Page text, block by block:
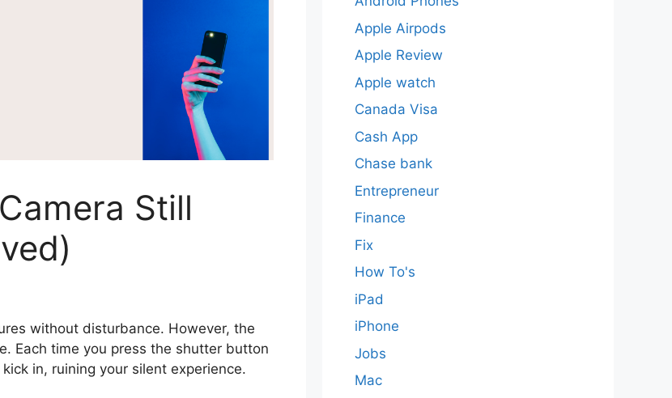
Still
without disturbance. However, the
Each time you press the shutter button
in, ruining your silent experience.
Apple Airpods
Apple Review
Apple watch
Canada Visa
Cash App
Chase bank
Entrepreneur
Finance
Fix
How To's
iPad
iPhone
Jobs
Mac